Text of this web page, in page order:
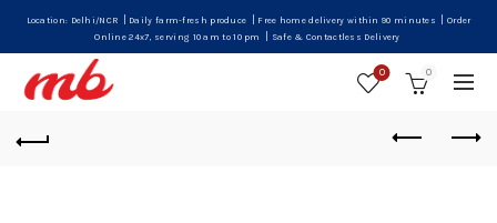
Location: Delhi/NCR Daily farm-fresh produce Free home delivery within 90 minutes
Order
Online 24x7, serving 10 am to 10 pm
Safe & Contactless Delivery
0 0